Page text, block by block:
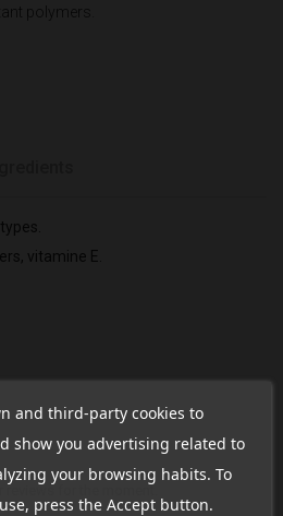
polymers.
vitamine E.
and third-party cookies to
show you advertising related to
your browsing habits. To
press the Accept button.